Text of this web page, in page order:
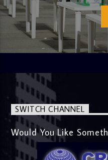
SWITCH CHANNEL
Would You Like